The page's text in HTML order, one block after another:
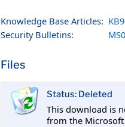
Knowledge Base Articles:
Security Bulletins:
Files
Status: Deleted
This download is
from the